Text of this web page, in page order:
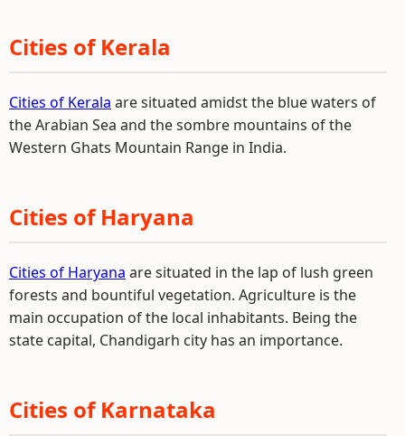
Cities of Kerala
Cities of Kerala are situated amidst the blue waters of
the Arabian Sea and the sombre mountains of the
Western Ghats Mountain Range in India.
Cities of Haryana
Cities of Haryana are situated in the lap of lush green
forests and bountiful vegetation. Agriculture is the
main occupation of the local inhabitants. Being the
state capital, Chandigarh city has an importance.
Cities of Karnataka